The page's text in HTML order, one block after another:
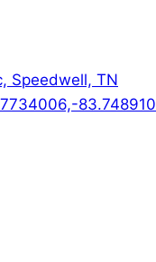
Speedwell, TN